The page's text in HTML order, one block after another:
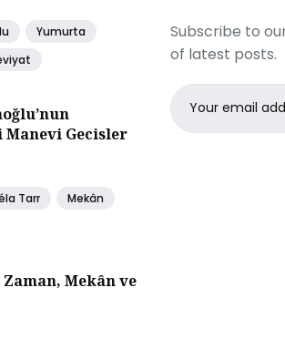
Yumurta
Gecisler
Tarr
Mekân
Mekân ve
Subscribe to
of latest posts.
Email
address